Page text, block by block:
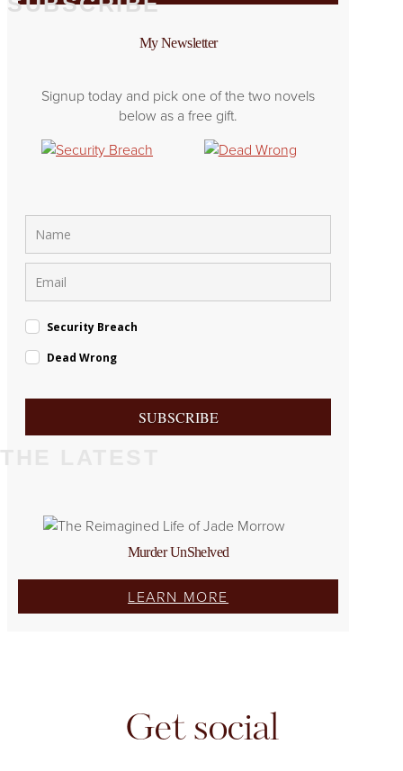
My Newsletter
Signup today and pick one of the two novels
below as a free gift.
Security Breach
Dead Wrong
SUBSCRIBE
THE LATEST
Murder UnShelved
LEARN MORE
Get social